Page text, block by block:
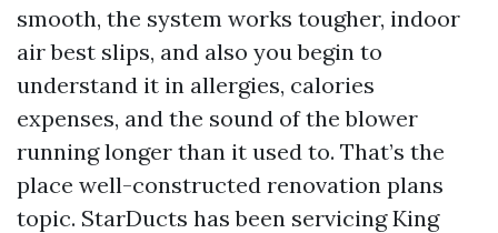
smooth, the system works tougher, indoor
air best slips, and also you begin to
understand it in allergies, calories
expenses, and the sound of the blower
running longer than it used to. That’s the
place well-constructed renovation plans
topic. StarDucts has been servicing King